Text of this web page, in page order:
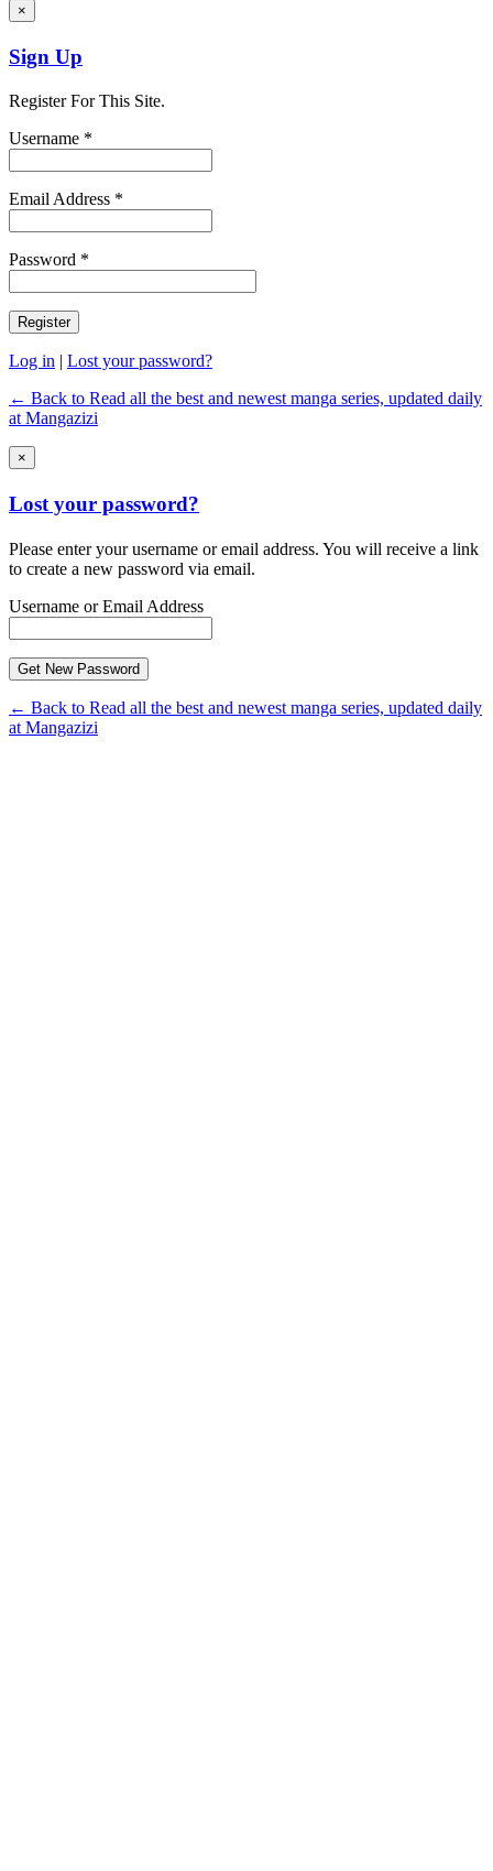
×
Sign Up
Register For This Site.
Username *
Email Address *
Password *
Log in | Lost your password?
← Back to Read all the best and newest manga series, updated daily
at Mangazizi
×
Lost your password?
Please enter your username or email address. You will receive a link
to create a new password via email.
Username or Email Address
← Back to Read all the best and newest manga series, updated daily
at Mangazizi